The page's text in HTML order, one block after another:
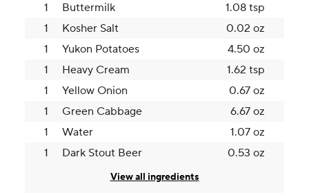
1
Buttermilk
1.08 tsp
1
Kosher Salt
0.02 oz
1
Yukon Potatoes
4.50 oz
1
Heavy Cream
1.62 tsp
1
Yellow Onion
0.67 oz
1
Green Cabbage
6.67 oz
1
Water
1.07 oz
1
Dark Stout Beer 0.53 oz
View all ingredients